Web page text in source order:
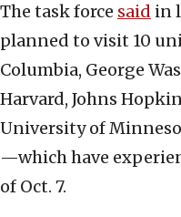
The task force said in
planned to visit 10
Columbia, George
Harvard, Johns
University of
—which have
of Oct. 7.